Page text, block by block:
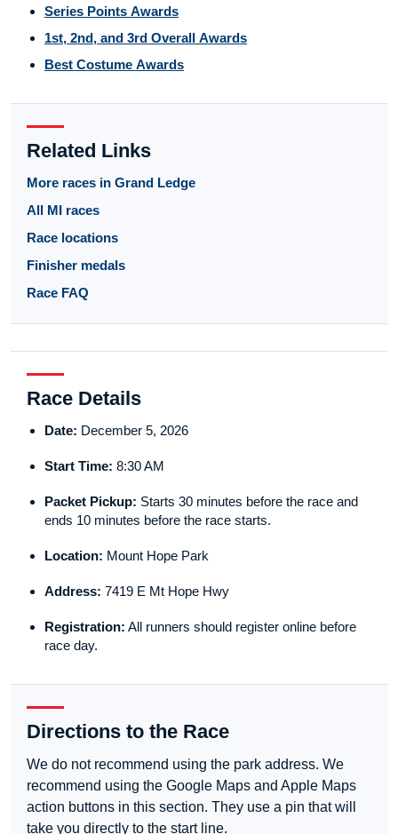
Series Points Awards
1st, 2nd, and 3rd Overall Awards
Best Costume Awards
Related Links
More races in Grand Ledge
All MI races
Race locations
Finisher medals
Race FAQ
Race Details
Date: December 5, 2026
Start Time: 8:30 AM
Packet Pickup: Starts 30 minutes before the race and
ends 10 minutes before the race starts.
Location: Mount Hope Park
Address: 7419 E Mt Hope Hwy
Registration: All runners should register online before
race day.
Directions to the Race
We do not recommend using the park address. We
recommend using the Google Maps and Apple Maps
action buttons in this section. They use a pin that will
take you directly to the start line.